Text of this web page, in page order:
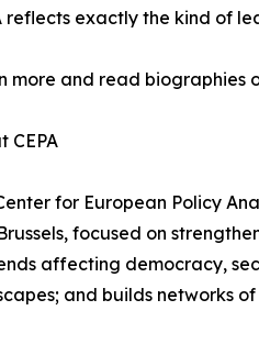
reflects exactly the kind of
more and read biographies
CEPA
for European Policy
focused on
affecting democracy,
and builds networks